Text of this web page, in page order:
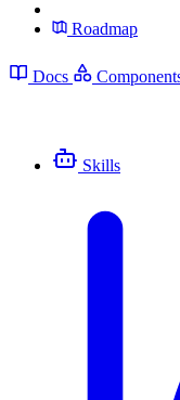
Roadmap
Docs
Skills